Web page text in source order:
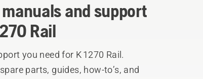
and support
Rail
you need for K 1270 Rail.
parts, guides, how-to’s, and